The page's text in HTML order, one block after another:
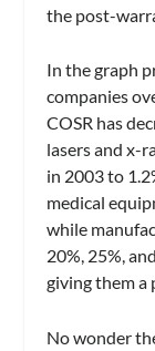
the post-
In the graph
companies
COSR has
lasers and x-
in 2003 to
medical
while
20%, 25%,
giving them a
No wonder